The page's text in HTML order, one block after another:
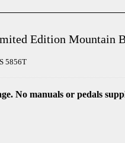
Edition Mountain
5856T
No manuals or pedals